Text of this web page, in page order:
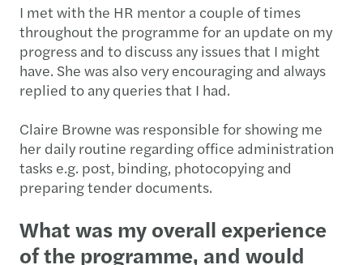
I met with the HR mentor a couple of times
throughout the programme for an update on my
progress and to discuss any issues that I might
have. She was also very encouraging and always
replied to any queries that I had.
Claire Browne was responsible for showing me
her daily routine regarding office administration
tasks e.g. post, binding, photocopying and
preparing tender documents.
What was my overall experience
of the programme, and would